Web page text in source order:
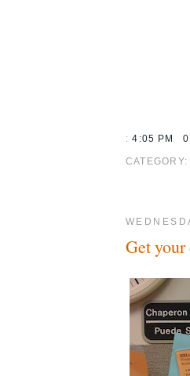
:4:05 PM
Get your